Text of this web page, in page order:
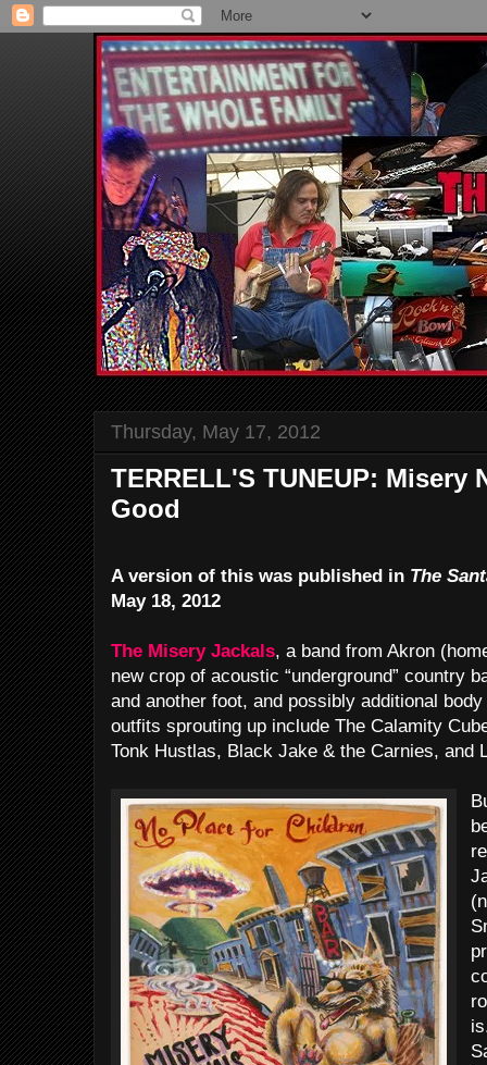
Thursday, May 17, 2012
TERRELL'S TUNEUP: Misery
Good
A version of this was published in The
May 18, 2012
The Misery Jackals, a band from Akron
new crop of acoustic “underground” country
and another foot, and possibly additional
outfits sprouting up include The Calamity
Tonk Hustlas, Black Jake & the Carnies, and